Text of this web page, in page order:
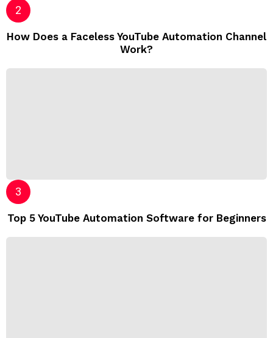
How Does a Faceless YouTube Automation Channel
Work?
Top 5 YouTube Automation Software for Beginners